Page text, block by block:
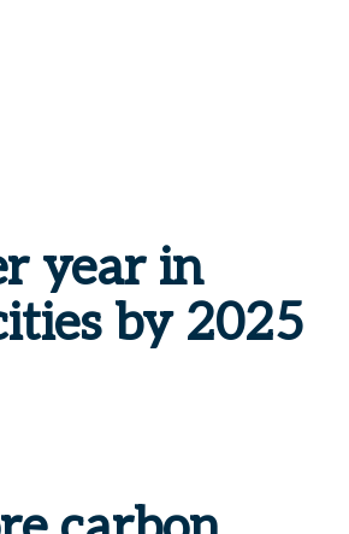
year in
by 2025